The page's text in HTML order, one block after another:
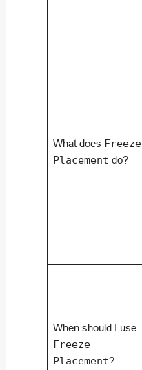
What does Freeze
Placement do?
When should I use
Freeze
Placement?